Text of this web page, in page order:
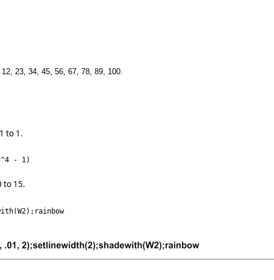
23, 34, 45, 56, 67, 78, 89, 100.
to 1.
- 1)
to 15.